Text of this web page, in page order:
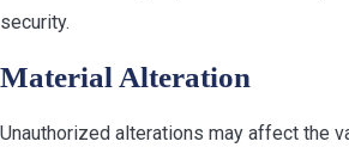
security.
Material Alteration
Unauthorized alterations may affect the